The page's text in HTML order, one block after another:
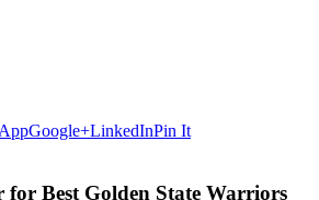
Google+LinkedInPin It
for Best Golden State Warriors